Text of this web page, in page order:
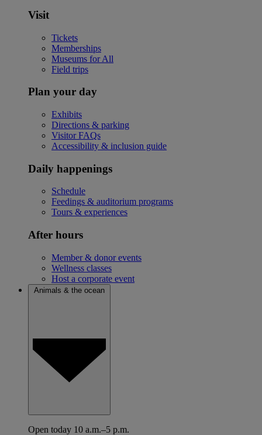
Visit
Tickets
Memberships
Museums for All
Field trips
Plan your day
Exhibits
Directions & parking
Visitor FAQs
Accessibility & inclusion guide
Daily happenings
Schedule
Feedings & auditorium programs
Tours & experiences
After hours
Member & donor events
Wellness classes
Host a corporate event
Animals & the ocean
Open today 10 a.m.–5 p.m.